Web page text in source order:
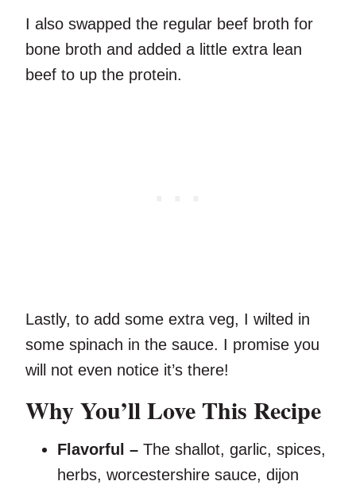
I also swapped the regular beef broth for
bone broth and added a little extra lean
beef to up the protein.
Lastly, to add some extra veg, I wilted in
some spinach in the sauce. I promise you
will not even notice it’s there!
Why You’ll Love This Recipe
Flavorful – The shallot, garlic, spices,
herbs, worcestershire sauce, dijon